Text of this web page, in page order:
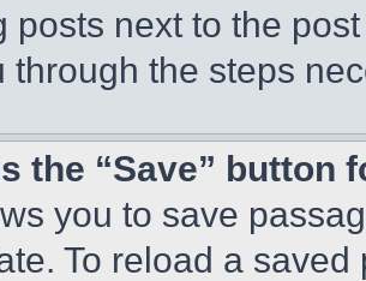
posts next to the
through the steps
the “Save” button
you to save
To reload a